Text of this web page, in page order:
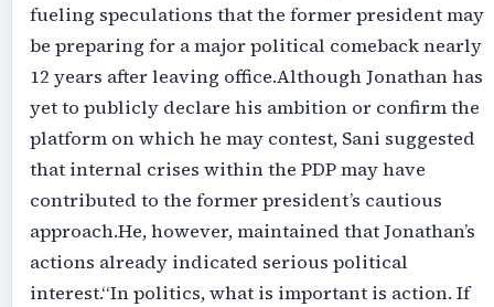
fueling speculations that the former president may
be preparing for a major political comeback nearly
12 years after leaving office.‎‎Although Jonathan has
yet to publicly declare his ambition or confirm the
platform on which he may contest, Sani suggested
that internal crises within the PDP may have
contributed to the former president’s cautious
approach.‎‎He, however, maintained that Jonathan’s
actions already indicated serious political
interest.‎‎“In politics, what is important is action. If